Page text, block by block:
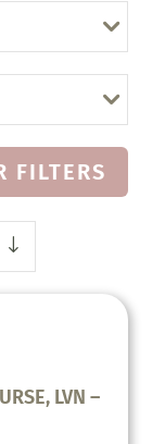
FILTERS
LVN –